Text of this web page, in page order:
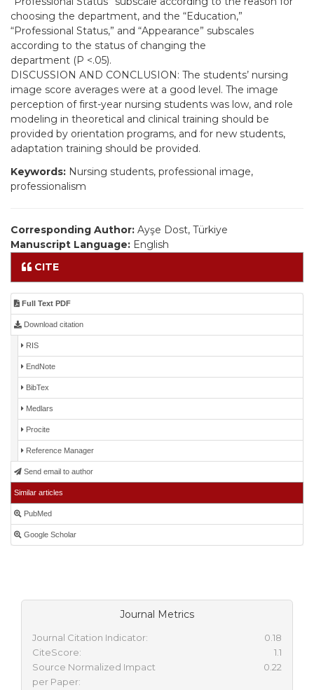
choosing the department, and the “Education,”
“Professional Status,” and “Appearance” subscales
according to the status of changing the
department (P <.05).
DISCUSSION AND CONCLUSION: The students’ nursing
image score averages were at a good level. The image
perception of first-year nursing students was low, and role
modeling in theoretical and clinical training should be
provided by orientation programs, and for new students,
adaptation training should be provided.
Keywords: Nursing students, professional image,
professionalism
Corresponding Author: Ayşe Dost, Türkiye
Manuscript Language: English
CITE
Full Text PDF
Download citation
RIS
EndNote
BibTex
Medlars
Procite
Reference Manager
Send email to author
Similar articles
PubMed
Google Scholar
Journal Metrics
Journal Citation Indicator:
0.18
CiteScore:
1.1
Source Normalized Impact
per Paper:
0.22